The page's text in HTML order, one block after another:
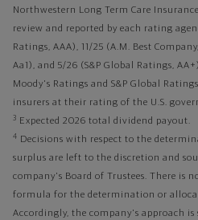
Northwestern Long Term Care
review and reported by each rating
Ratings, AAA), 11/25 (A.M. Best
Aa1), and 5/26 (S&P Global Ratings,
Moody's Ratings and S&P Global
insurers at their rating of the U.S.
3 Expected 2026 total dividend payout.
4
Decisions with respect to the
surplus are left to the discretion and
company's Board of Trustees. There is
formula for the determination or
Accordingly, the company's approach